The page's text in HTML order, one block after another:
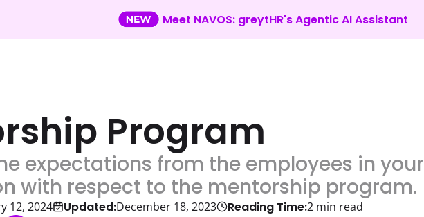
Meet NAVOS: greytHR's Agentic AI Assistant
Program
expectations from the employees in your
with respect to the mentorship program.
12, 2024 Updated:December 18, 2023 Reading Time:2min read